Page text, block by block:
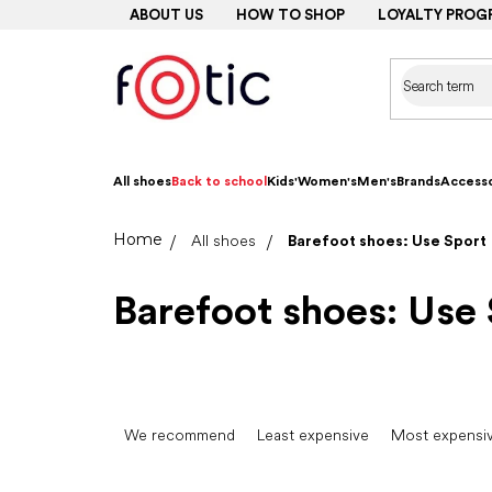
ABOUT US HOW TO SHOP LOYALTY
All shoesBack to school Kids'Women'sMen'sBrands
HomeAll shoes Barefoot shoes: Use Sport
Barefoot shoes: Use
We recommend Least expensive Most